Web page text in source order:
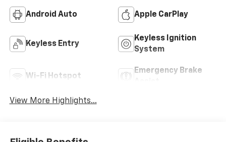
Android Auto Apple CarPlay
Keyless Entry
Keyless Ignition
System
Wi-Fi Hotspot
Emergency Brake
View More Highlights...